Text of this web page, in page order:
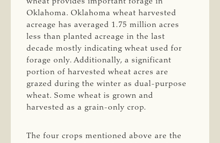
Oklahoma. Oklahoma wheat harvested
acreage has averaged 1.75 million acres
less than planted acreage in the last
decade mostly indicating wheat used for
forage only. Additionally, a significant
portion of harvested wheat acres are
grazed during the winter as dual-purpose
wheat. Some wheat is grown and
harvested as a grain-only crop.
The four crops mentioned above are the